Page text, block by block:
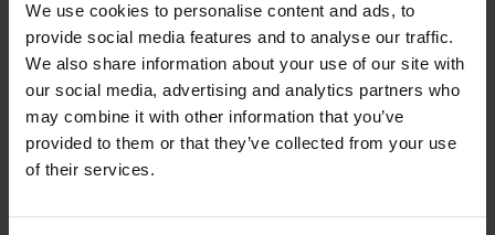
We use cookies to personalise content and ads, to
provide social media features and to analyse our traffic.
We also share information about your use of our site with
our social media, advertising and analytics partners who
may combine it with other information that you’ve
provided to them or that they’ve collected from your use
of their services.
Genie GR20 - 6.02m Battery
Personnel Lift
8.02m 159kg 0.89m